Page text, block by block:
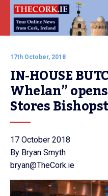
17th October, 2018
IN-HOUSE
Whelan”
Stores
17 October 2018
By Bryan Smyth
bryan@TheCork.ie